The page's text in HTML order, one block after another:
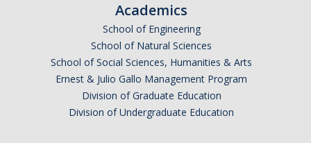
Promoting Research
Career and Job Resources
Graduate Division
Housing Options
Academics
School of Engineering
School of Natural Sciences
School of Social Sciences, Humanities & Arts
Ernest & Julio Gallo Management Program
Division of Graduate Education
Division of Undergraduate Education